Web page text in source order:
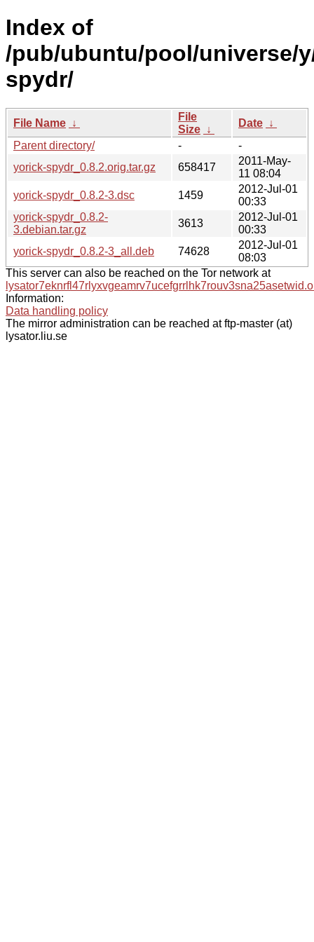
Index of
/pub/ubuntu/pool/universe/
spydr/
File Name ↓
File
Size ↓
Date ↓
Parent directory/
-
-
yorick-spydr_0.8.2.orig.tar.gz
658417
2011-May-
11 08:04
yorick-spydr_0.8.2-3.dsc
1459
2012-Jul-01
00:33
yorick-spydr_0.8.2-
3.debian.tar.gz
3613
2012-Jul-01
00:33
yorick-spydr_0.8.2-3_all.deb
74628
2012-Jul-01
08:03
This server can also be reached on the Tor network at
Information:
Data handling policy
The mirror administration can be reached at ftp-master (at)
lysator.liu.se